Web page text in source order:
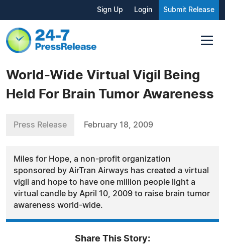
Sign Up Login Submit Release
World-Wide Virtual Vigil Being
Held For Brain Tumor Awareness
Press Release February 18, 2009
Miles for Hope, a non-profit organization
sponsored by AirTran Airways has created a virtual
vigil and hope to have one million people light a
virtual candle by April 10, 2009 to raise brain tumor
awareness world-wide.
Share This Story: